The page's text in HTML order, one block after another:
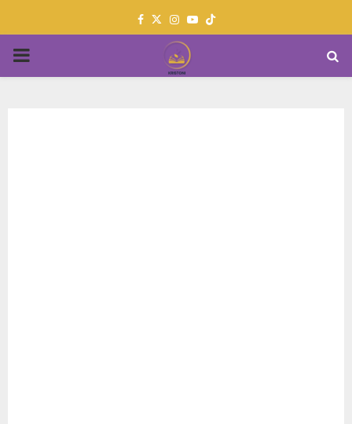
Facebook
TwitterInstagram
Youtube
PRIMARY